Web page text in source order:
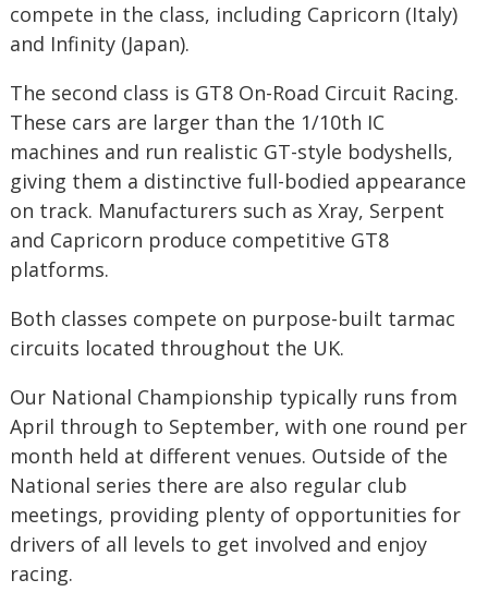
compete in the class, including Capricorn (Italy)
and Infinity (Japan).
The second class is GT8 On-Road Circuit Racing.
These cars are larger than the 1/10th IC
machines and run realistic GT-style bodyshells,
giving them a distinctive full-bodied appearance
on track. Manufacturers such as Xray, Serpent
and Capricorn produce competitive GT8
platforms.
Both classes compete on purpose-built tarmac
circuits located throughout the UK.
Our National Championship typically runs from
April through to September, with one round per
month held at different venues. Outside of the
National series there are also regular club
meetings, providing plenty of opportunities for
drivers of all levels to get involved and enjoy
racing.